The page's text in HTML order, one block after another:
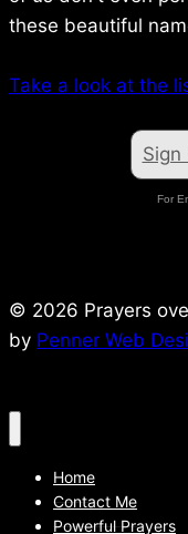
these beautiful
Take a look at the
Sign
For
© 2026 Prayers
by Penner Web
Home
Contact Me
Powerful Prayers